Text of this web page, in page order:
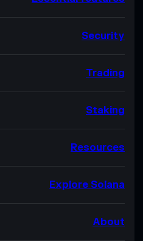
Security
Trading
Staking
Resources
Explore Solana
About